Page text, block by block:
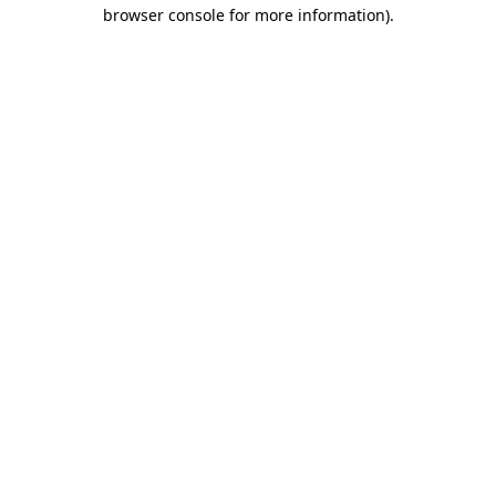
browser console for more information).